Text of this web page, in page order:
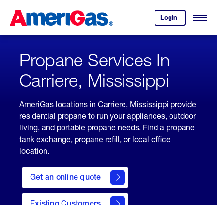
Content
Login
your
account.
Open
Skipped.
Propane Services In
Carriere, Mississippi
AmeriGas locations in Carriere, Mississippi provide
residential propane to run your appliances, outdoor
living, and portable propane needs. Find a propane
tank exchange, propane refill, or local office
location.
Get an online quote
here
to
Get a
Quote